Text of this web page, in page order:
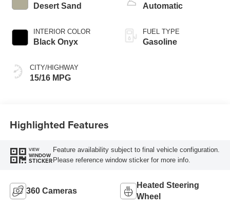
Desert Sand
INTERIOR COLOR
Black Onyx
CITY/HIGHWAY
15/16 MPG
Automatic
FUEL TYPE
Gasoline
Highlighted Features
VIEW
WINDOW
STICKER
Feature availability subject to final vehicle configuration.
Please reference window sticker for more info.
360 Cameras
Heated Steering
Wheel